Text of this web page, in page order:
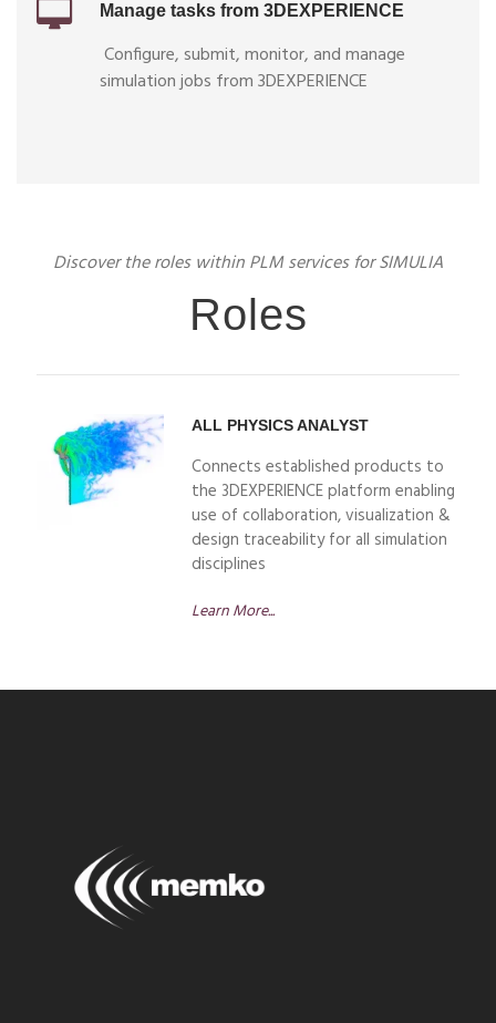
Manage tasks from 3DEXPERIENCE
Configure, submit, monitor, and manage
simulation jobs from 3DEXPERIENCE
Discover the roles within PLM services for SIMULIA
Roles
ALL PHYSICS ANALYST
Connects established products to
the 3DEXPERIENCE platform enabling
use of collaboration, visualization &
design traceability for all simulation
disciplines
Learn More...